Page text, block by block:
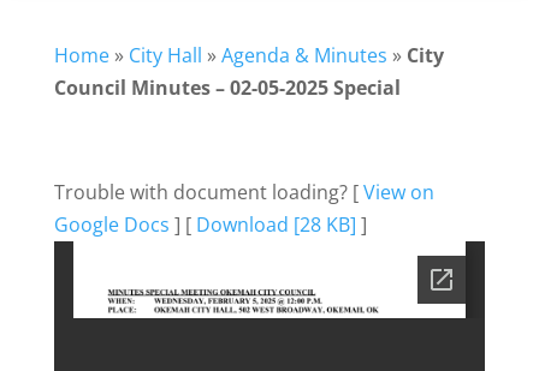
Home» City Hall »Agenda & Minutes » City
Council Minutes – 02-05-2025 Special
Trouble with document loading? [View on
Google Docs ] [ Download [28 KB] ]